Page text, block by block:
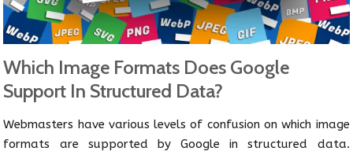
Which Image Formats Does Google
Support In Structured Data?
Webmasters have various levels of confusion on which image
formats are supported by Google in structured data.